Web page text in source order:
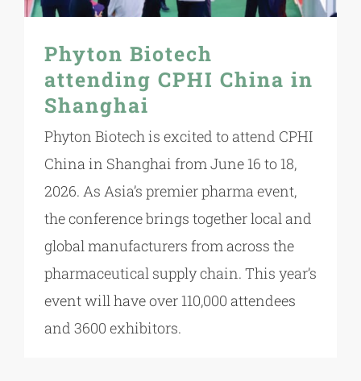
Phyton Biotech
attending CPHI China in
Shanghai
Phyton Biotech is excited to attend CPHI
China in Shanghai from June 16 to 18,
2026. As Asia’s premier pharma event,
the conference brings together local and
global manufacturers from across the
pharmaceutical supply chain. This year’s
event will have over 110,000 attendees
and 3600 exhibitors.